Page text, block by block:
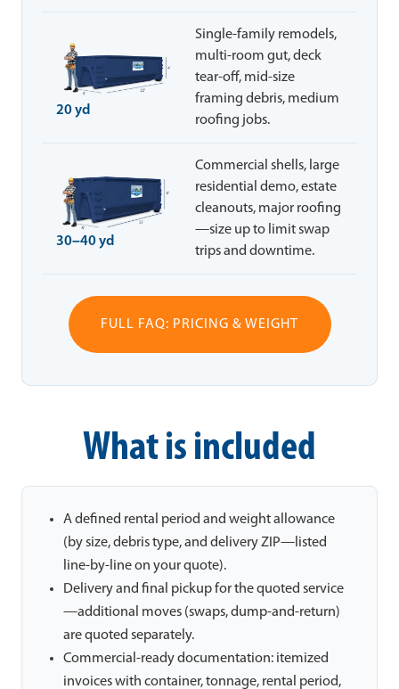
20 yd
Single-family remodels,
multi-room gut, deck
tear-off, mid-size
framing debris, medium
roofing jobs.
30–40 yd
Commercial shells, large
residential demo, estate
cleanouts, major roofing
—size up to limit swap
trips and downtime.
FULL FAQ: PRICING & WEIGHT
What is included
A defined rental period and weight allowance
(by size, debris type, and delivery ZIP—listed
line-by-line on your quote).
Delivery and final pickup for the quoted service
—additional moves (swaps, dump-and-return)
are quoted separately.
Commercial-ready documentation: itemized
invoices with container, tonnage, rental period,